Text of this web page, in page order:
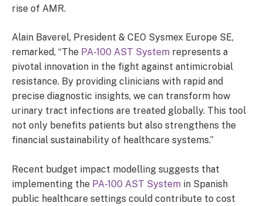
rise of AMR.
Alain Baverel, President & CEO Sysmex Europe SE,
remarked, “The PA-100 AST System represents a
pivotal innovation in the fight against antimicrobial
resistance. By providing clinicians with rapid and
precise diagnostic insights, we can transform how
urinary tract infections are treated globally. This tool
not only benefits patients but also strengthens the
financial sustainability of healthcare systems.”
Recent budget impact modelling suggests that
implementing the PA-100 AST System in Spanish
public healthcare settings could contribute to cost